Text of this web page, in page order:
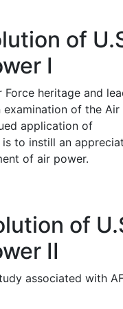
of
I
heritage and
of the Air
application of
to instill an
of air power.
of
II
associated with